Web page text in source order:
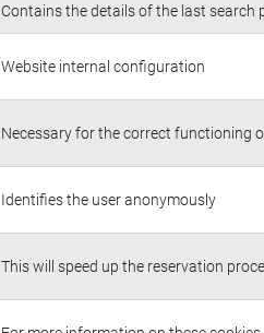
Contains the details of the last search
Website internal configuration
Necessary for the correct functioning
Identifies the user anonymously
This will speed up the reservation